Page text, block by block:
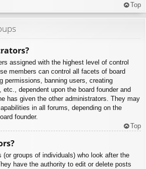
Top
assigned with the highest level of control
members can control all facets of board
permissions, banning users, creating
etc., dependent upon the board founder and
has given the other administrators. They may
in all forums, depending on the
founder.
Top
(or groups of individuals) who look after the
have the authority to edit or delete posts